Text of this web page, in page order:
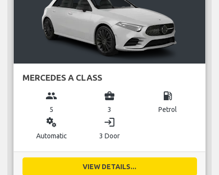
MERCEDES A CLASS
group
5
business_center
3
local_gas_station
Petrol
miscellaneous_services
Automatic
login
3 Door
VIEW DETAILS...